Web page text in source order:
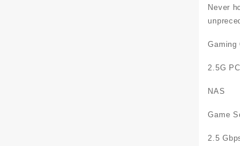
Never
Gaming
2.5G
NAS
Game
2.5